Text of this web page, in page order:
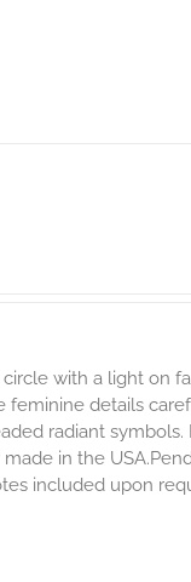
with a light on
details
radiant
in the
included upon